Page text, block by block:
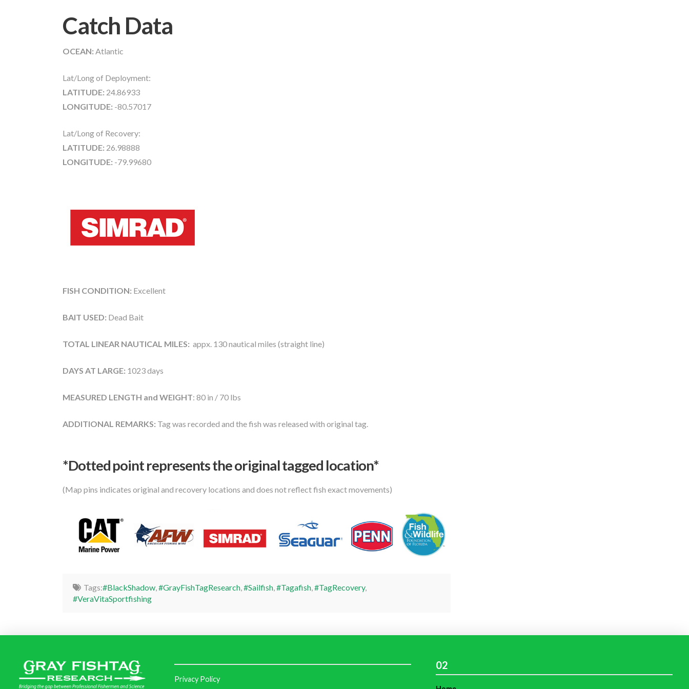
Catch Data
OCEAN: Atlantic
Lat/Long of Deployment:
LATITUDE: 24.86933
LONGITUDE: -80.57017
Lat/Long of Recovery:
LATITUDE: 26.98888
LONGITUDE: -79.99680
FISH CONDITION: Excellent
BAIT USED: Dead Bait
TOTAL LINEAR NAUTICAL MILES: appx. 130 nautical miles (straight line)
DAYS AT LARGE: 1023 days
MEASURED LENGTH and WEIGHT: 80 in / 70 lbs
ADDITIONAL REMARKS: Tag was recorded and the fish was released with original tag.
*Dotted point represents the original tagged location*
(Map pins indicates original and recovery locations and does not reflect fish exact movements)
Tags:#BlackShadow,#GrayFishTagResearch,#Sailfish,#Tagafish,#TagRecovery,
#VeraVitaSportfishing
Privacy Policy
02